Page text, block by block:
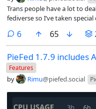
Trans people have a lot to
fediverse so I’ve taken
mind.
6comments
65
PieFed 1.7.9 includes
Features
by Rimu@piefed.social